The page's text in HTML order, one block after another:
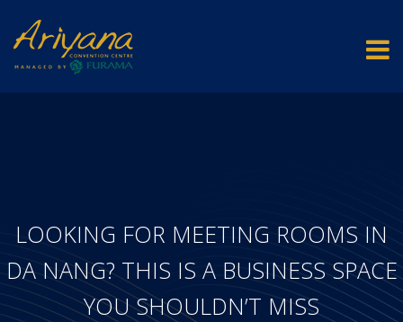
LOOKING FOR MEETING ROOMS IN
DA NANG? THIS IS A BUSINESS SPACE
YOU SHOULDN’T MISS